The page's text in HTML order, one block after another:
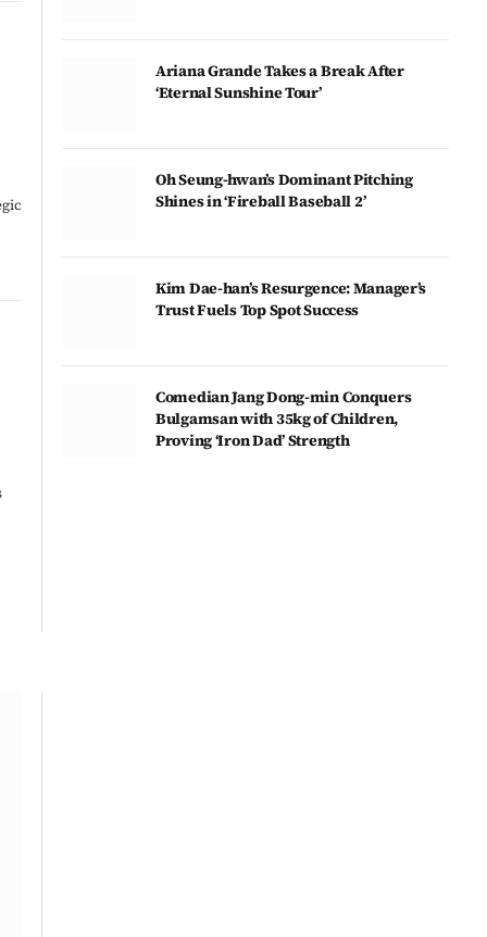
Ariana Grande Takes a Break After
‘Eternal Sunshine Tour’
Oh Seung-hwan’s Dominant Pitching
Shines in ‘Fireball Baseball 2’
Kim Dae-han’s Resurgence: Manager’s
Trust Fuels Top Spot Success
Comedian Jang Dong-min Conquers
Bulgamsan with 35kg of Children,
Proving ‘Iron Dad’ Strength